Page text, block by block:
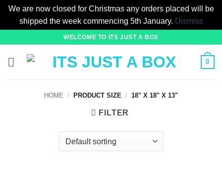
We are now closed for Christmas any orders placed will be
shipped the week commencing 5th January. Dismiss
content
WELCOME TO ITS JUST A BOX
0
HOME / PRODUCT SIZE / 18" X 18" X 13"
FILTER